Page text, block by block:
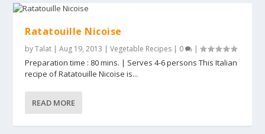
Ratatouille Nicoise
byTalat |Aug 19, 2013 |Vegetable Recipes | 0 |
Preparation time : 80 mins. | Serves 4-6 persons This Italian
recipe of Ratatouille Nicoise is...
READ MORE